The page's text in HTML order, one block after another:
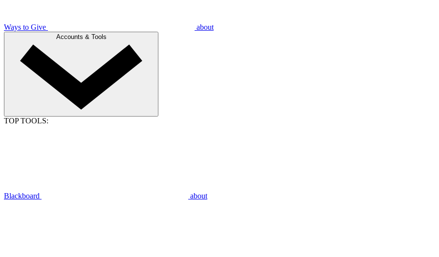
Ways to Give about
Accounts & Tools
TOP TOOLS:
Blackboard about